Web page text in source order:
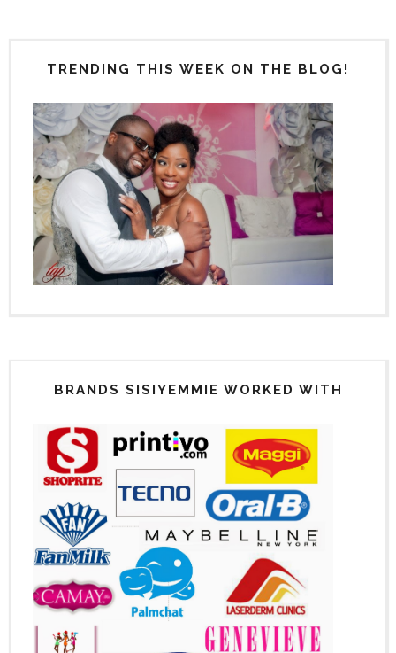
TRENDING THIS WEEK ON THE BLOG!
BRANDS SISIYEMMIE WORKED WITH